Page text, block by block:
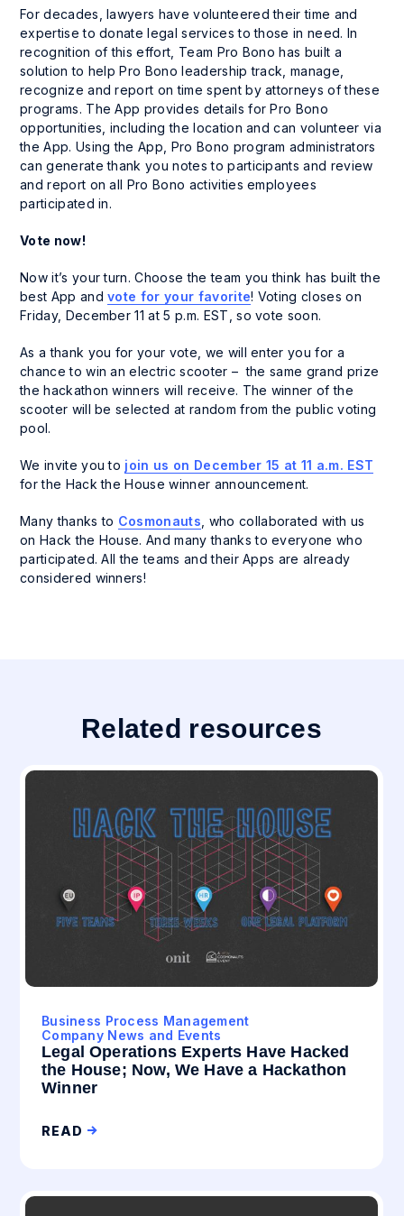
For decades, lawyers have volunteered their time and
expertise to donate legal services to those in need. In
recognition of this effort, Team Pro Bono has built a
solution to help Pro Bono leadership track, manage,
recognize and report on time spent by attorneys of these
programs. The App provides details for Pro Bono
opportunities, including the location and can volunteer via
the App. Using the App, Pro Bono program administrators
can generate thank you notes to participants and review
and report on all Pro Bono activities employees
participated in.
Vote now!
Now it’s your turn. Choose the team you think has built the
best App andvote for your favorite! Voting closes on
Friday, December 11 at 5 p.m. EST, so vote soon.
As a thank you for your vote, we will enter you for a
chance to win an electric scooter – the same grand prize
the hackathon winners will receive. The winner of the
scooter will be selected at random from the public voting
pool.
We invite you to join us on December 15 at 11 a.m. EST
for the Hack the House winner announcement.
Many thanks to Cosmonauts , who collaborated with us
on Hack the House. And many thanks to everyone who
participated. All the teams and their Apps are already
considered winners!
Related resources
Business Process Management
Company News and Events
Legal Operations Experts Have Hacked
the House; Now, We Have a Hackathon
Winner
READ